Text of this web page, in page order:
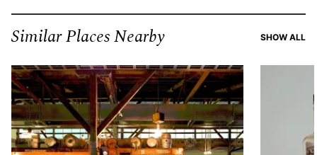
Similar Places Nearby SHOW ALL